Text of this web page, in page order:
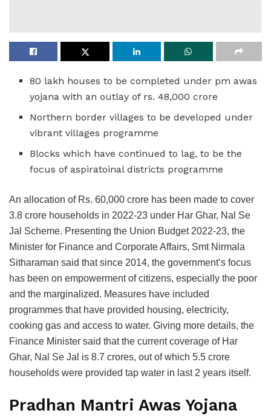
80 lakh houses to be completed under pm awas
yojana with an outlay of rs. 48,000 crore
Northern border villages to be developed under
vibrant villages programme
Blocks which have continued to lag, to be the
focus of aspiratoinal districts programme
An allocation of Rs. 60,000 crore has been made to cover
3.8 crore households in 2022-23 under Har Ghar, Nal Se
Jal Scheme. Presenting the Union Budget 2022-23, the
Minister for Finance and Corporate Affairs, Smt Nirmala
Sitharaman said that since 2014, the government’s focus
has been on empowerment of citizens, especially the poor
and the marginalized. Measures have included
programmes that have provided housing, electricity,
cooking gas and access to water. Giving more details, the
Finance Minister said that the current coverage of Har
Ghar, Nal Se Jal is 8.7 crores, out of which 5.5 crore
households were provided tap water in last 2 years itself.
Pradhan Mantri Awas Yojana